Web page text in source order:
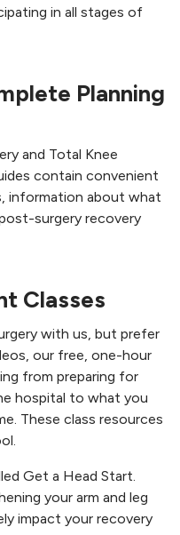
in all stages of
Planning
and Total Knee
contain convenient
information about what
surgery recovery
Classes
with us, but prefer
our free, one-hour
from preparing for
hospital to what you
These class resources
Get a Head Start.
your arm and leg
impact your recovery